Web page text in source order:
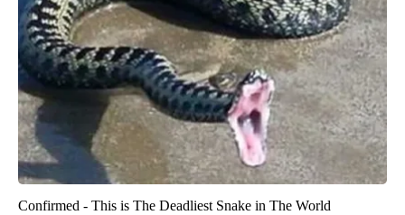
Confirmed - This is The Deadliest Snake in The World